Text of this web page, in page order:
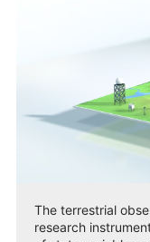
The terrestrial
research